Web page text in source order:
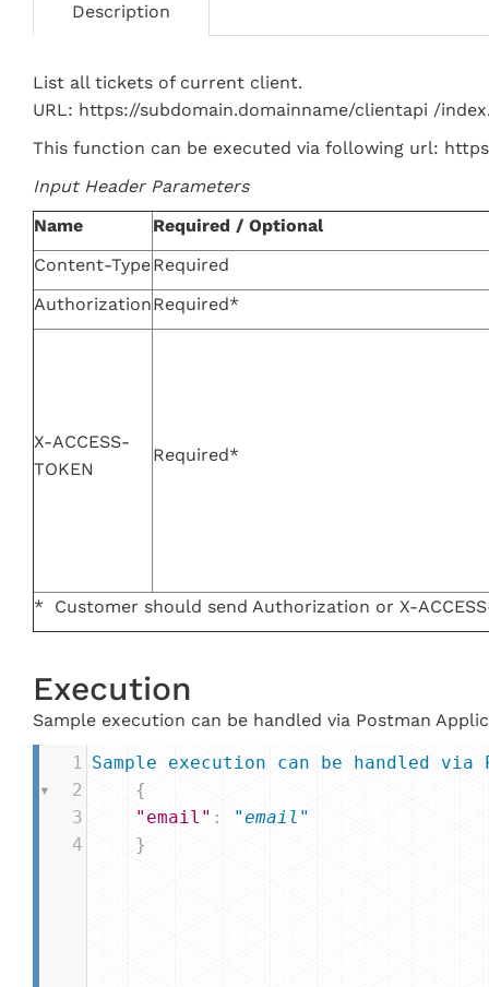
Description
List all tickets of current client.
URL: https://subdomain.domainname/clientapi /
This function can be executed via following url:
Input Header Parameters
Name
Required / Optional
Content-TypeRequired
AuthorizationRequired*
X-ACCESS-
TOKEN
Required*
* Customer should send Authorization or X-
Execution
Sample execution can be handled via Postman
1 Sample execution can be handled via
2
{
3
"email" :
"email"
4
}